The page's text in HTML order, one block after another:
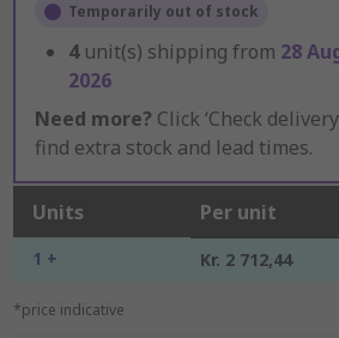
Temporarily out of stock
4 unit(s) shipping from 28
2026
Need more? Click ‘Check
find extra stock and lead times.
Units Per unit
1 + Kr. 2 712,44
*price indicative